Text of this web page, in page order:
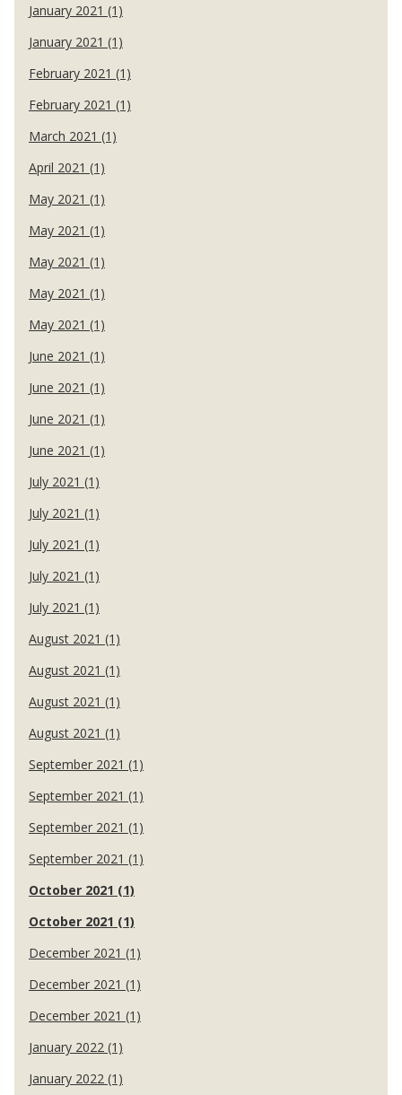
January 2021 (1)
January 2021 (1)
February 2021 (1)
February 2021 (1)
March 2021 (1)
April 2021 (1)
May 2021 (1)
May 2021 (1)
May 2021 (1)
May 2021 (1)
May 2021 (1)
June 2021 (1)
June 2021 (1)
June 2021 (1)
June 2021 (1)
July 2021 (1)
July 2021 (1)
July 2021 (1)
July 2021 (1)
July 2021 (1)
August 2021 (1)
August 2021 (1)
August 2021 (1)
August 2021 (1)
September 2021 (1)
September 2021 (1)
September 2021 (1)
September 2021 (1)
October 2021 (1)
October 2021 (1)
December 2021 (1)
December 2021 (1)
December 2021 (1)
January 2022 (1)
January 2022 (1)